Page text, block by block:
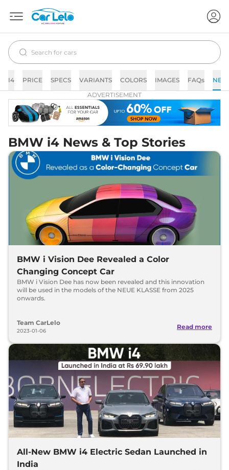
I4 PRICE SPECS VARIANTS COLORS IMAGES FAQs
ADVERTISEMENT
BMW i4 News & Top Stories
BMW i Vision Dee Revealed a Color
Changing Concept Car
BMW i Vision Dee has now been revealed and this innovation
will be used in the models of the NEUE KLASSE from 2025
onwards.
Team CarLelo
2023-01-06
Read more
All-New BMW i4 Electric Sedan Launched in
India